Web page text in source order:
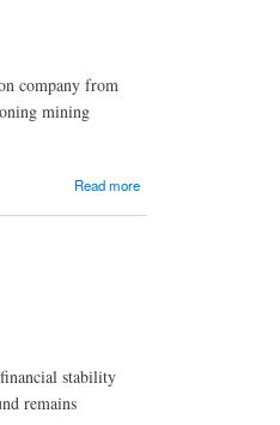
company from
mining
Read more
stability
remains